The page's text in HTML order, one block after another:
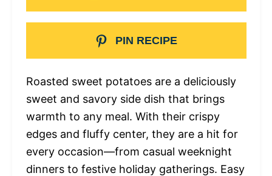
PIN RECIPE
Roasted sweet potatoes are a deliciously
sweet and savory side dish that brings
warmth to any meal. With their crispy
edges and fluffy center, they are a hit for
every occasion—from casual weeknight
dinners to festive holiday gatherings. Easy